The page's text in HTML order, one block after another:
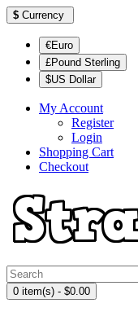
$ Currency
€Euro
£Pound Sterling
$US Dollar
My Account
Register
Login
Shopping Cart
Checkout
0 item(s) - $0.00